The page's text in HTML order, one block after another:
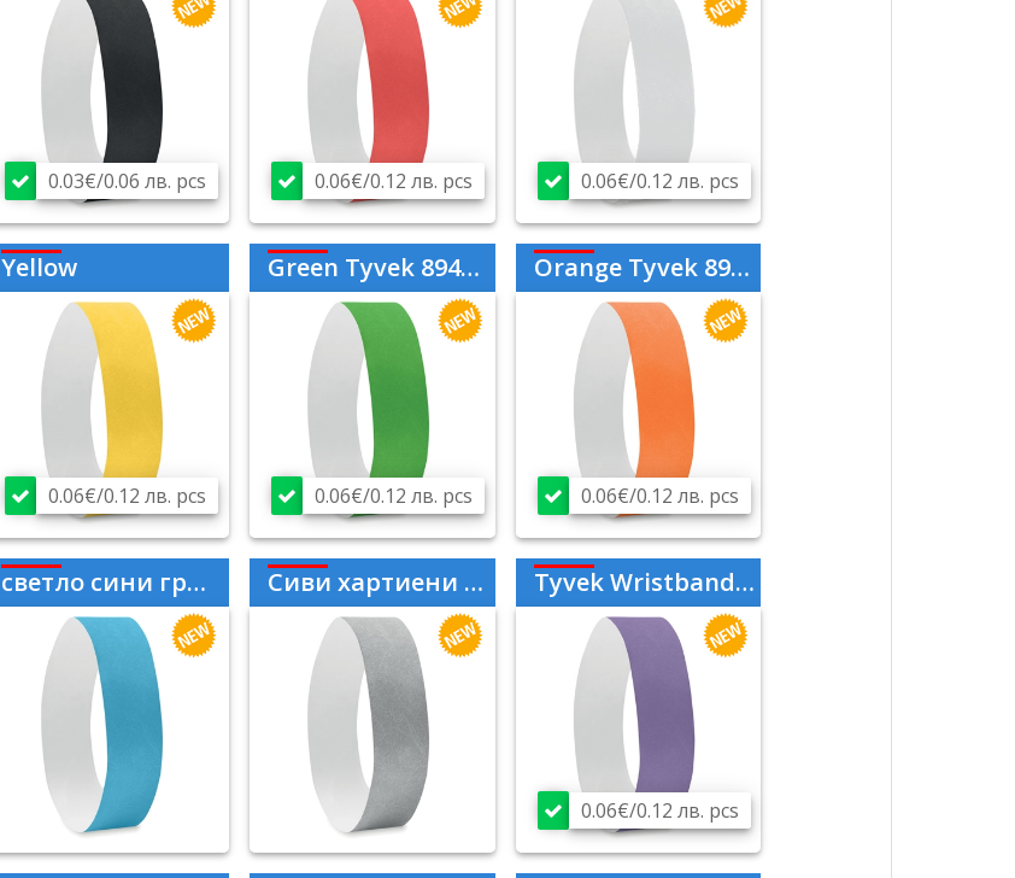
0.03€/0.06 лв. pcs 0.06€/0.12 лв. pcs 0.06€/0.12 лв. pcs
Yellow
0.06€/0.12 лв. pcs
Green Tyvek 894209
0.06€/0.12 лв. pcs
Orange Tyvek 894210
0.06€/0.12 лв. pcs
светло сини гривни Tyvek Сиви хартиени гривни Tyvek Tyvek Wristbands Purple
0.06€/0.12 лв. pcs